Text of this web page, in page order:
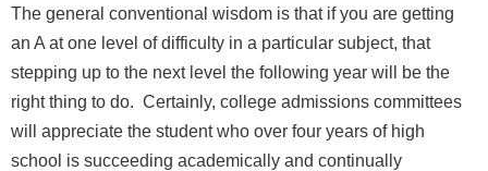
The general conventional wisdom is that if you are getting
an A at one level of difficulty in a particular subject, that
stepping up to the next level the following year will be the
right thing to do. Certainly, college admissions committees
will appreciate the student who over four years of high
school is succeeding academically and continually